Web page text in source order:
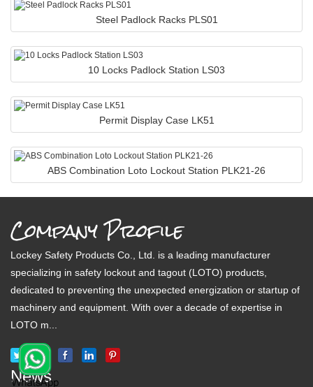
Steel Padlock Racks PLS01
10 Locks Padlock Station LS03
Permit Display Case LK51
ABS Combination Loto Lockout Station PLK21-26
Company Profile
Lockey Safety Products Co., Ltd. is a leading manufacturer
specializing in safety lockout and tagout (LOTO) products,
dedicated to preventing the unexpected energization or startup of
machinery and equipment. With over a decade of expertise in
LOTO m...
News